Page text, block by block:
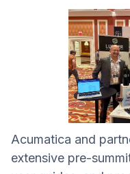
Acumatica and
extensive pre-